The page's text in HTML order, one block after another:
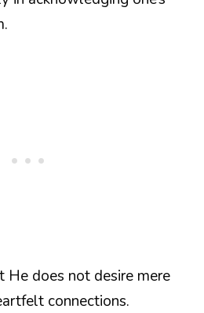
He does not desire mere
connections.